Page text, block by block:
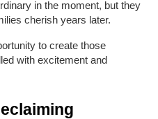
in the moment, but they
cherish years later.
to create those
with excitement and